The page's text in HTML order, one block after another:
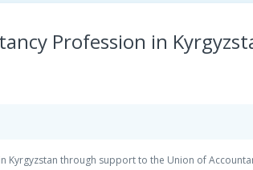
Profession in
Kyrgyzstan through support to the Union of